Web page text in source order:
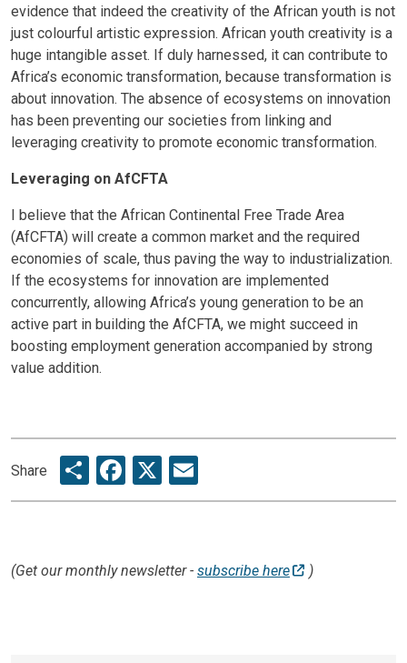
evidence that indeed the creativity of the African youth is not
just colourful artistic expression. African youth creativity is a
huge intangible asset. If duly harnessed, it can contribute to
Africa’s economic transformation, because transformation is
about innovation. The absence of ecosystems on innovation
has been preventing our societies from linking and
leveraging creativity to promote economic transformation.
Leveraging on AfCFTA
I believe that the African Continental Free Trade Area
(AfCFTA) will create a common market and the required
economies of scale, thus paving the way to industrialization.
If the ecosystems for innovation are implemented
concurrently, allowing Africa’s young generation to be an
active part in building the AfCFTA, we might succeed in
boosting employment generation accompanied by strong
value addition.
Share ShareFacebook
X
(Get our monthly newsletter - subscribe here )